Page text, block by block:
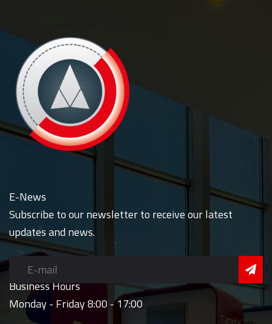
E-News
Subscribe to our newsletter to receive our latest
updates and news.
Business Hours
Monday - Friday 8:00 - 17:00